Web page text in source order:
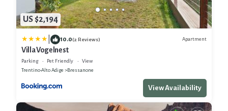
US $2,194
10.0(2 Reviews) Apartment
Villa Vogelnest
Parking Pet Friendly
View
Trentino-Alto Adige
Bressanone
View Availability